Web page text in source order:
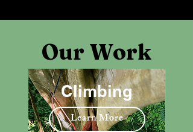
Our Work
Climbing
Learn More